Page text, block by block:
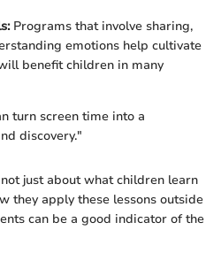
Programs that involve sharing,
emotions help cultivate
benefit children in many
turn screen time into a
discovery."
just about what children learn
they apply these lessons outside
can be a good indicator of the